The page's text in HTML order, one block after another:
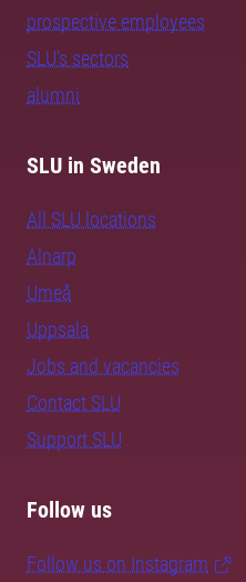
prospective employees
SLU's sectors
alumni
SLU in Sweden
All SLU locations
Alnarp
Umeå
Uppsala
Jobs and vacancies
Contact SLU
Support SLU
Follow us
Follow us on Instagram